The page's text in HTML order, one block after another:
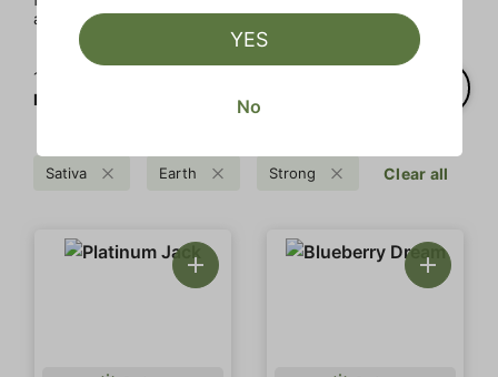
and infused products at the best price.
1‐
FLOWER CO.
Sativa Earth Strong Clear all
YES
No